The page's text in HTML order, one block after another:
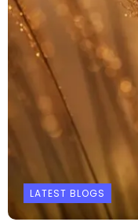
LATEST BLOGS